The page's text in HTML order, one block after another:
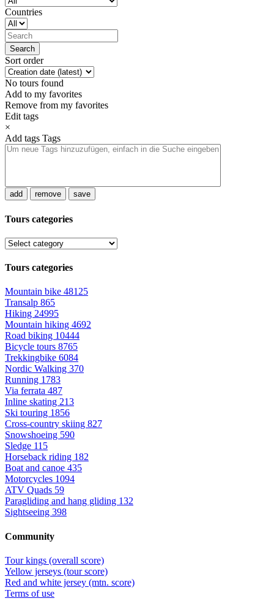
Countries
Sort order
No tours found
Add to my favorites
Remove from my favorites
Edit tags
×
Add tags Tags
add remove save
Tours categories
Tours categories
Mountain bike 48125
Transalp 865
Hiking 24995
Mountain hiking 4692
Road biking 10444
Bicycle tours 8765
Trekkingbike 6084
Nordic Walking 370
Running 1783
Via ferrata 487
Inline skating 213
Ski touring 1856
Cross-country skiing 827
Snowshoeing 590
Sledge 115
Horseback riding 182
Boat and canoe 435
Motorcycles 1094
ATV Quads 59
Paragliding and hang gliding 132
Sightseeing 398
Community
Tour kings (overall score)
Yellow jerseys (tour score)
Red and white jersey (mtn. score)
Terms of use